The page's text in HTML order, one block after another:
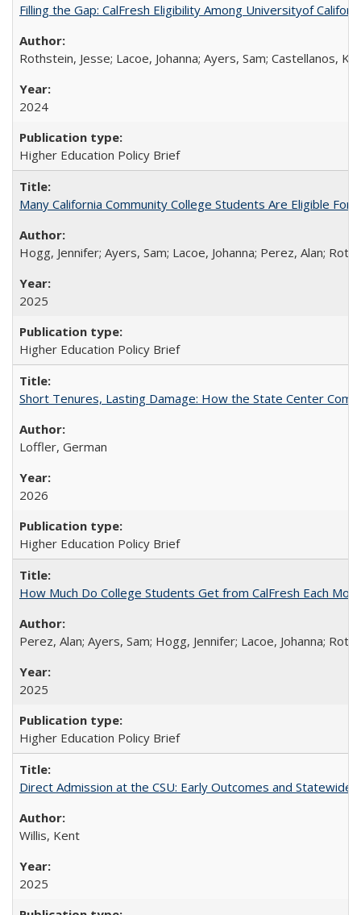
Filling the Gap: CalFresh Eligibility Among Universityof
Rothstein, Jesse; Lacoe, Johanna; Ayers, Sam; Castellanos,
2024
Higher Education Policy Brief
Many California Community College Students Are Eligible
Hogg, Jennifer; Ayers, Sam; Lacoe, Johanna; Perez, Alan;
2025
Higher Education Policy Brief
Short Tenures, Lasting Damage: How the State Center
Loffler, German
2026
Higher Education Policy Brief
How Much Do College Students Get from CalFresh Each
Perez, Alan; Ayers, Sam; Hogg, Jennifer; Lacoe, Johanna;
2025
Higher Education Policy Brief
Direct Admission at the CSU: Early Outcomes and Statewide
Willis, Kent
2025